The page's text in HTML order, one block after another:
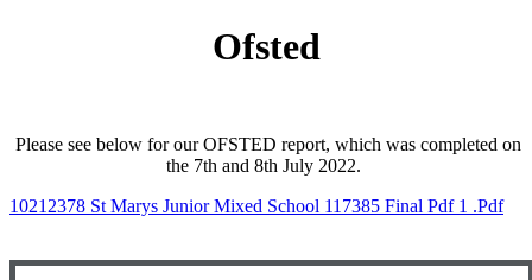
Ofsted
Please see below for our OFSTED report, which was completed on
the 7th and 8th July 2022.
10212378 St Marys Junior Mixed School 117385 Final Pdf 1 .pdf